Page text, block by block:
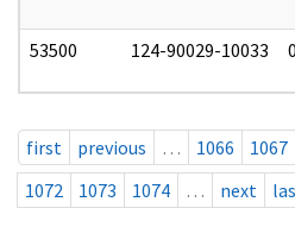
53500 124-90029-10033
first previous … 1066 1067
1072
1073 1074 … next